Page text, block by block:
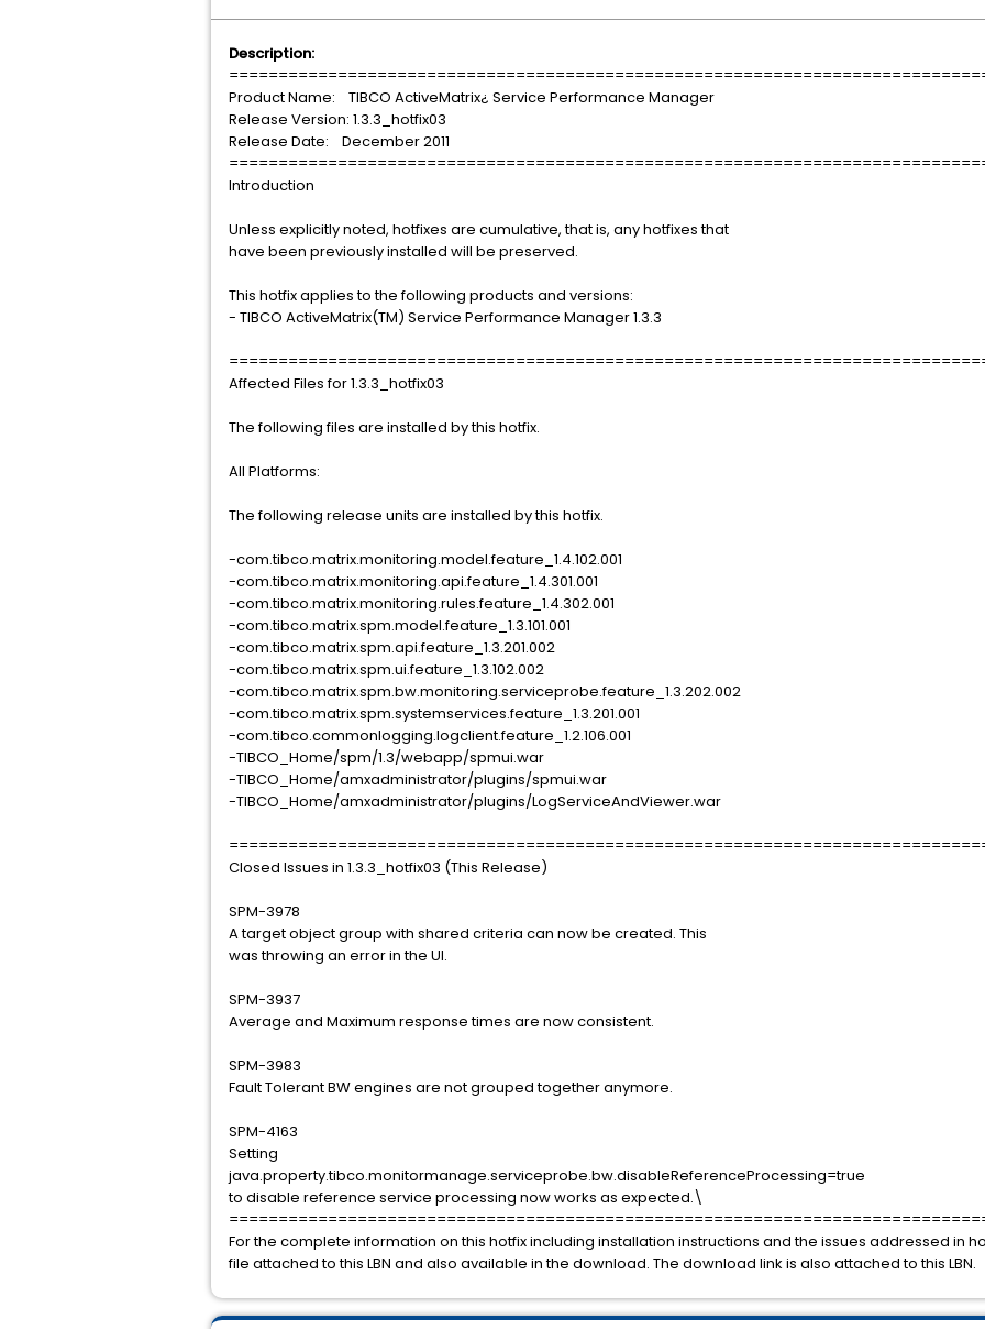
Description:
Product Name: TIBCO ActiveMatrix¿ Service Performance Manager
Release Version: 1.3.3_hotfix03
Release Date: December 2011
Introduction
Unless explicitly noted, hotfixes are cumulative, that is, any hotfixes that
have been previously installed will be preserved.
This hotfix applies to the following products and versions:
- TIBCO ActiveMatrix(TM) Service Performance Manager 1.3.3
Affected Files for 1.3.3_hotfix03
The following files are installed by this hotfix.
All Platforms:
The following release units are installed by this hotfix.
-com.tibco.matrix.monitoring.model.feature_1.4.102.001
-com.tibco.matrix.monitoring.api.feature_1.4.301.001
-com.tibco.matrix.monitoring.rules.feature_1.4.302.001
-com.tibco.matrix.spm.model.feature_1.3.101.001
-com.tibco.matrix.spm.api.feature_1.3.201.002
-com.tibco.matrix.spm.ui.feature_1.3.102.002
-com.tibco.matrix.spm.bw.monitoring.serviceprobe.feature_1.3.202.002
-com.tibco.matrix.spm.systemservices.feature_1.3.201.001
-com.tibco.commonlogging.logclient.feature_1.2.106.001
-TIBCO_Home/spm/1.3/webapp/spmui.war
-TIBCO_Home/amxadministrator/plugins/spmui.war
-TIBCO_Home/amxadministrator/plugins/LogServiceAndViewer.war
Closed Issues in 1.3.3_hotfix03 (This Release)
SPM-3978
A target object group with shared criteria can now be created. This
was throwing an error in the UI.
SPM-3937
Average and Maximum response times are now consistent.
SPM-3983
Fault Tolerant BW engines are not grouped together anymore.
SPM-4163
Setting
java.property.tibco.monitormanage.serviceprobe.bw.disableReferenceProcessing=true
to disable reference service processing now works as expected.\
For the complete information on this hotfix including installation instructions and the issues addressed in
file attached to this LBN and also available in the download. The download link is also attached to this LBN.